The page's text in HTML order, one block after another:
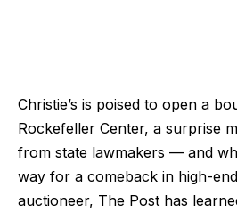
Christie’s is poised to open a
Rockefeller Center, a surprise
from state lawmakers — and
way for a comeback in high-
auctioneer, The Post has